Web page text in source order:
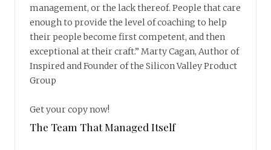
management, or the lack thereof. People that care
enough to provide the level of coaching to help
their people become first competent, and then
exceptional at their craft.” Marty Cagan, Author of
Inspired and Founder of the Silicon Valley Product
Group
Get your copy now!
The Team That Managed Itself